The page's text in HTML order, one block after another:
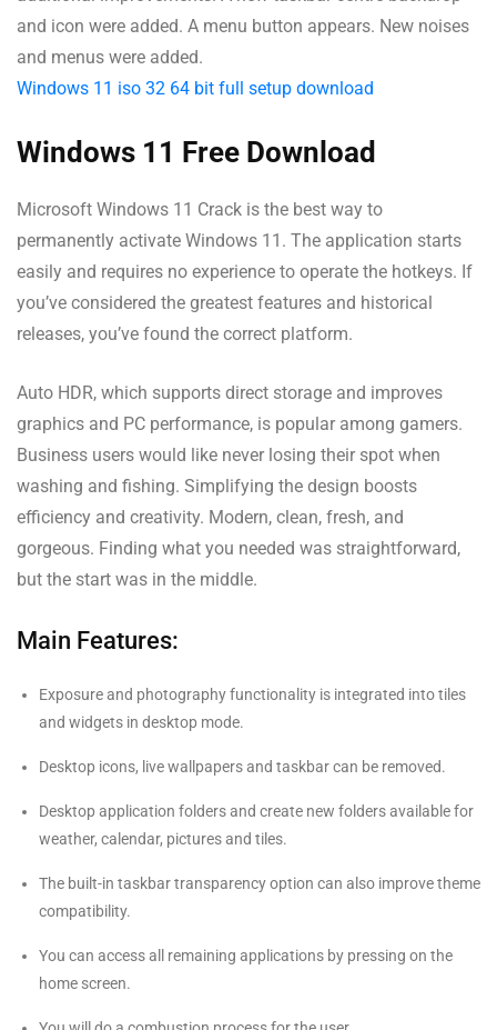
and icon were added. A menu button appears. New noises
and menus were added.
Windows 11 iso 32 64 bit full setup download
Windows 11 Free Download
Microsoft Windows 11 Crack is the best way to
permanently activate Windows 11. The application starts
easily and requires no experience to operate the hotkeys. If
you’ve considered the greatest features and historical
releases, you’ve found the correct platform.
Auto HDR, which supports direct storage and improves
graphics and PC performance, is popular among gamers.
Business users would like never losing their spot when
washing and fishing. Simplifying the design boosts
efficiency and creativity. Modern, clean, fresh, and
gorgeous. Finding what you needed was straightforward,
but the start was in the middle.
Main Features:
Exposure and photography functionality is integrated into tiles
and widgets in desktop mode.
Desktop icons, live wallpapers and taskbar can be removed.
Desktop application folders and create new folders available for
weather, calendar, pictures and tiles.
The built-in taskbar transparency option can also improve theme
compatibility.
You can access all remaining applications by pressing on the
home screen.